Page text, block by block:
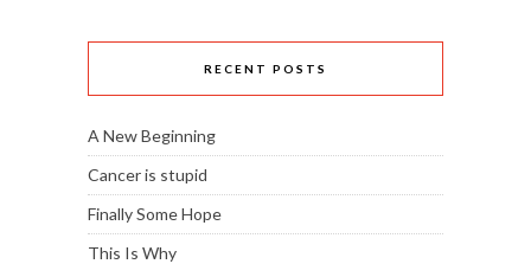
RECENT POSTS
A New Beginning
Cancer is stupid
Finally Some Hope
This Is Why